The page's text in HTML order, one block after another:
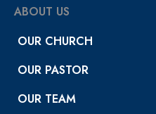
ABOUT US
OUR CHURCH
OUR PASTOR
OUR TEAM